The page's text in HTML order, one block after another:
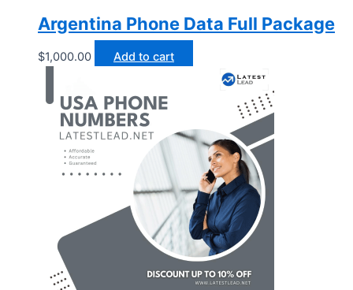
Argentina Phone Data Full Package
$1,000.00 Add to cart